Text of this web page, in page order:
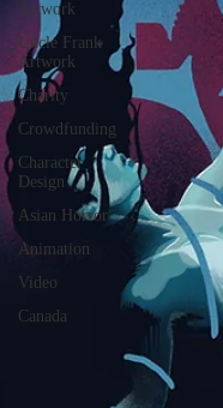
Artwork
Uncle Frank
Artwork
Charity
Crowdfunding
Character
Design
Asian Horror
Animation
Video
Canada